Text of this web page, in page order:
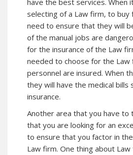
have the best services. When
selecting of a Law firm, to buy
need to ensure that they will
of the manual jobs are
for the insurance of the Law
needed to choose for the Law
personnel are insured. When
they will have the medical
insurance.
Another area that you have to
that you are looking for an
to ensure that you factor in
Law firm. One thing about